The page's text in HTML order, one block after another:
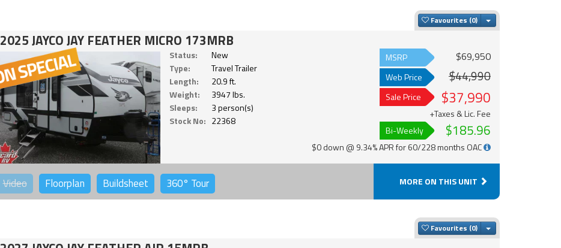
Favourites Toggle Dropdown
2025 JAYCO JAY FEATHER MICRO 173MRB
Status:
New
Type:
Travel Trailer
Length:
20.9 ft.
Weight:
3947 lbs.
Sleeps:
3 person(s)
Stock No: 22368
MSRP $69,950
Web Price $44,990
Sale Price $37,990
+Taxes & Lic. Fee
Bi-Weekly
$185.96
$0 down @ 9.34% APR for 60/228 months OAC
Video Floorplan Buildsheet 360° Tour MORE ON THIS UNIT
Favourites Toggle Dropdown